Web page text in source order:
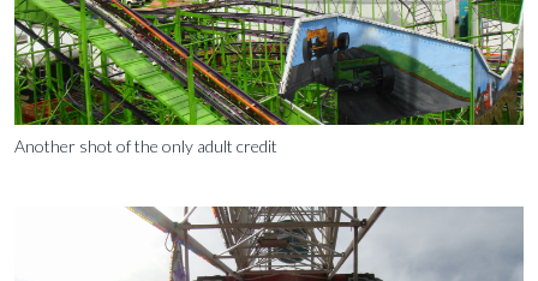
Another shot of the only adult credit